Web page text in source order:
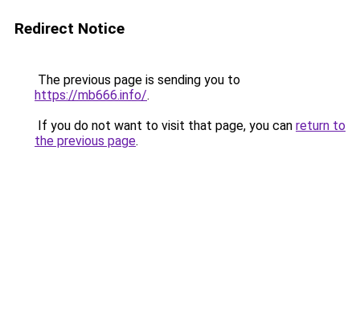
Redirect Notice
The previous page is sending you to
https://mb666.info/.
If you do not want to visit that page, you can return to
the previous page.